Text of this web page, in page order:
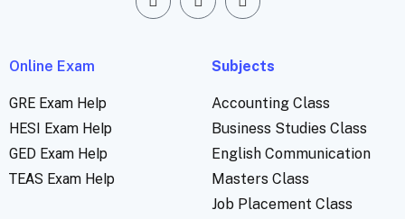
Online Exam
GRE Exam Help
HESI Exam Help
GED Exam Help
TEAS Exam Help
Subjects
Accounting Class
Business Studies Class
English Communication
Masters Class
Job Placement Class